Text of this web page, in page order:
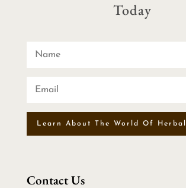
Today
Learn About The World Of
Contact Us